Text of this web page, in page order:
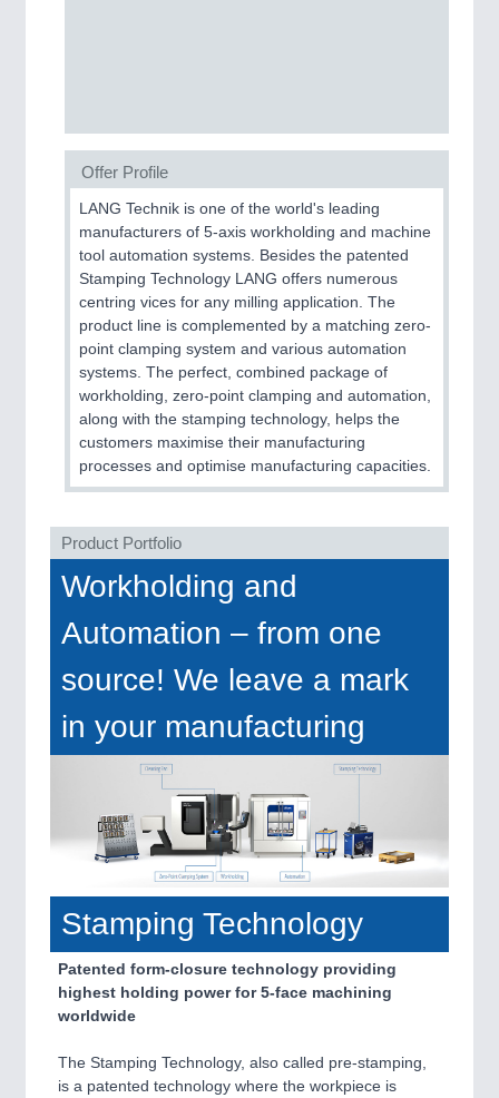
PLASTICS 21XX
ROBOTICS21XX
Industrial Robotics & Research
SENSORS & CONTROLS21XX
Processing & Motion Sensors
Cameras & Vision Components
All Industry Categories
AUTOMATION 21XX
FLUID 21XX
IOT & INDUSTRY 4.0
MARITIME 21XX
MATERIAL HANDLING 21XX
MICROELECTRONICS 21XX
MOTION 21XX
PROCESS INDUSTRY 21XX
QUALITY & TESTING 21XX
SENSORS & CONTROLS 21XX
TEXTILE 21XX
Offer Profile
LANG Technik is one of the world's leading
manufacturers of 5-axis workholding and machine
tool automation systems. Besides the patented
Stamping Technology LANG offers numerous
centring vices for any milling application. The
product line is complemented by a matching zero-
point clamping system and various automation
systems. The perfect, combined package of
workholding, zero-point clamping and automation,
along with the stamping technology, helps the
customers maximise their manufacturing
processes and optimise manufacturing capacities.
Product Portfolio
Workholding and
Automation – from one
source! We leave a mark
in your manufacturing
Stamping Technology
Patented form-closure technology providing
highest holding power for 5-face machining
worldwide
The Stamping Technology, also called pre-stamping,
is a patented technology where the workpiece is